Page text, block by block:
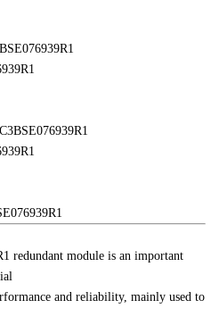
redundant module is an important
and reliability, mainly used to